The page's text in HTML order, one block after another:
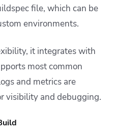
file, which can be
environments.
it integrates with
most common
and metrics are
visibility and debugging.